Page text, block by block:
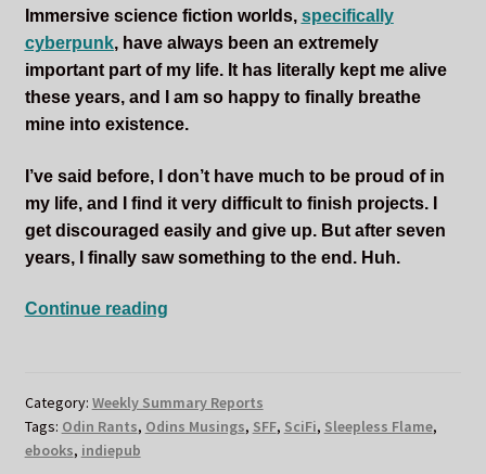
Important Characters
Setting and the World
Soundtracks
Immersive science fiction worlds, specifically
cyberpunk, have always been an extremely
important part of my life. It has literally kept me alive
these years, and I am so happy to finally breathe
mine into existence.
I’ve said before, I don’t have much to be proud of in
my life, and I find it very difficult to finish projects. I
get discouraged easily and give up. But after seven
years, I finally saw something to the end. Huh.
Continue readingSLEEPLESS
DAY
Category: Weekly Summary Reports
Tags: Odin Rants, Odins Musings, SFF, SciFi, Sleepless Flame,
ebooks, indiepub